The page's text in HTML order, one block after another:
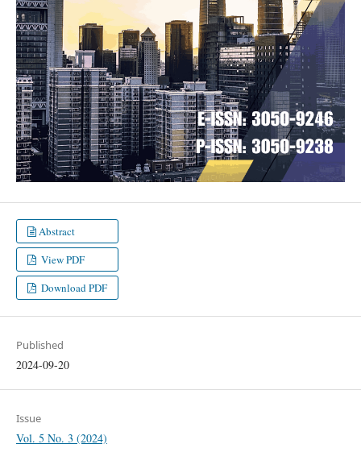
Abstract
View PDF
Download PDF
Published
2024-09-20
Issue
Vol. 5 No. 3 (2024)